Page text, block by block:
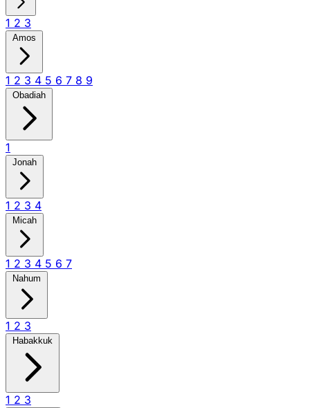
1 2 3
Amos
1 2 3 4 5 6 7 8 9
Obadiah
1
Jonah
1 2 3 4
Micah
1 2 3 4 5 6 7
Nahum
1 2 3
Habakkuk
1 2 3